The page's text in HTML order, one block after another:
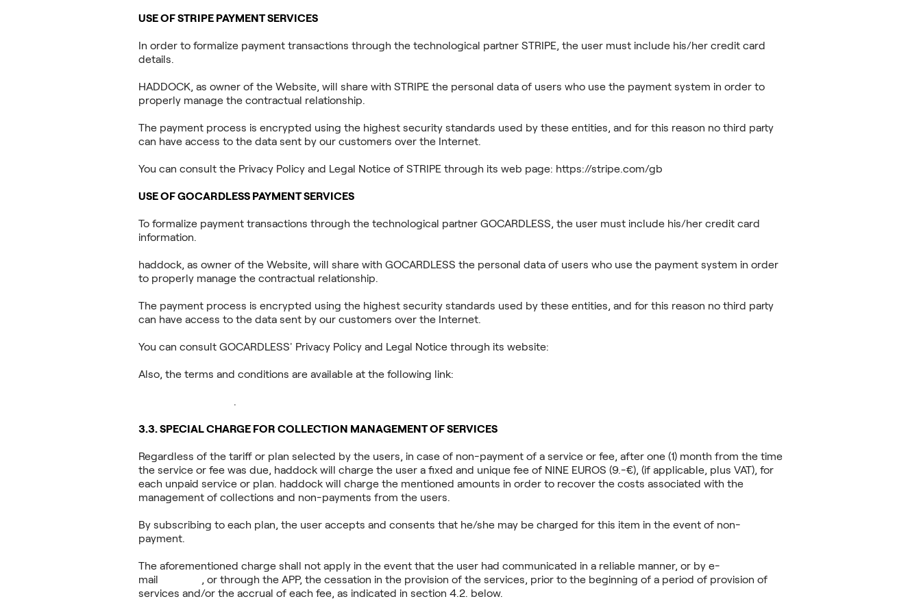
USE OF STRIPE PAYMENT SERVICES
In order to formalize payment transactions through the technological partner STRIPE, the user must include his/her credit card
details.
HADDOCK, as owner of the Website, will share with STRIPE the personal data of users who use the payment system in order to
properly manage the contractual relationship.
The payment process is encrypted using the highest security standards used by these entities, and for this reason no third party
can have access to the data sent by our customers over the Internet.
You can consult the Privacy Policy and Legal Notice of STRIPE through its web page: https://stripe.com/gb
USE OF GOCARDLESS PAYMENT SERVICES
To formalize payment transactions through the technological partner GOCARDLESS, the user must include his/her credit card
information.
haddock, as owner of the Website, will share with GOCARDLESS the personal data of users who use the payment system in order
to properly manage the contractual relationship.
The payment process is encrypted using the highest security standards used by these entities, and for this reason no third party
can have access to the data sent by our customers over the Internet.
You can consult GOCARDLESS' Privacy Policy and Legal Notice through its website:
Also, the terms and conditions are available at the following link:
.
3.3. SPECIAL CHARGE FOR COLLECTION MANAGEMENT OF SERVICES
Regardless of the tariff or plan selected by the users, in case of non-payment of a service or fee, after one (1) month from the time
the service or fee was due, haddock will charge the user a fixed and unique fee of NINE EUROS (9.-€), (if applicable, plus VAT), for
each unpaid service or plan. haddock will charge the mentioned amounts in order to recover the costs associated with the
management of collections and non-payments from the users.
By subscribing to each plan, the user accepts and consents that he/she may be charged for this item in the event of non-
payment.
The aforementioned charge shall not apply in the event that the user had communicated in a reliable manner, or by e-
mail
, or through the APP, the cessation in the provision of the services, prior to the beginning of a period of provision of
services and/or the accrual of each fee, as indicated in section 4.2. below.